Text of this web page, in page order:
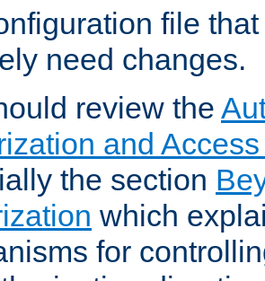
file
need changes.
review the
and
the section
which
for